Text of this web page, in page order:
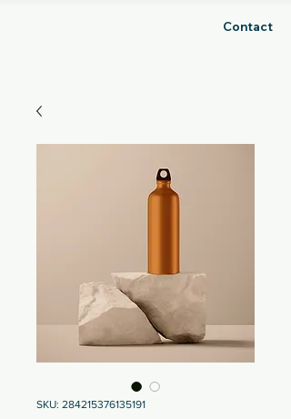
Contact
SKU: 284215376135191